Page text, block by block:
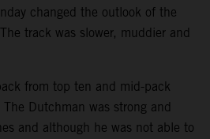
changed the outlook of the
track was slower, muddier and
from top ten and mid-pack
Dutchman was strong and
and although he was not able to